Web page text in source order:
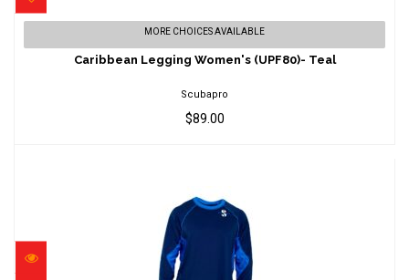
Caribbean Legging Women's (UPF80)- Teal
$89.00
MORE CHOICES AVAILABLE
Caribbean Legging Women's (UPF80)- Teal
Scubapro
$89.00